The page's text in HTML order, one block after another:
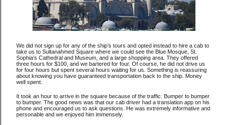
We did not sign up for any of the ship’s tours and opted instead to hire a cab to
take us to Sultanahmed Square where we could see the Blue Mosque, St.
Sophia’s Cathedral and Museum, and a large shopping area. They offered
three hours for $100, and we bartered for four. Of course, he did not drive us
for four hours but spent several hours waiting for us. Something is reassuring
about knowing you have guaranteed transportation back to the ship. Money
well spent.
It took an hour to arrive in the square because of the traffic. Bumper to bumper
to bumper. The good news was that our cab driver had a translation app on his
phone and encouraged us to ask questions. He was extremely informative and
personable and we enjoyed him immensely.